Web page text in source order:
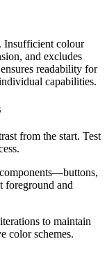
Insufficient colour
and excludes
readability for
capabilities.
from the start. Test
foreground and
to maintain
color schemes.